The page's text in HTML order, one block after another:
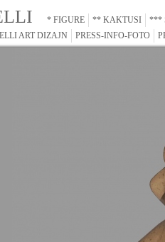
* FIGURE ** KAKTUSI
***
ART DIZAJN PRESS-INFO-FOTO